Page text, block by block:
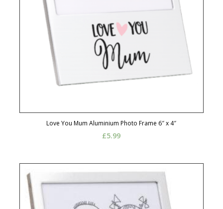
Love You Mum Aluminium Photo Frame 6″ x 4″
£5.99